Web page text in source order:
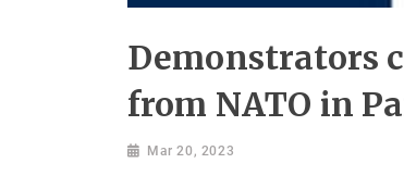
Demonstrators
from NATO in
Mar 20, 2023